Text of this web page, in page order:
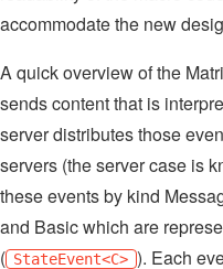
accommodate the new
A quick overview of the
sends content that is
server distributes those
servers (the server case is
these events by kind
and Basic which are
( StateEvent<C> ). Each